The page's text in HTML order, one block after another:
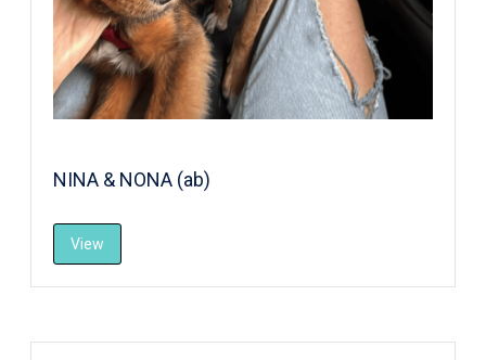
NINA & NONA (ab)
View